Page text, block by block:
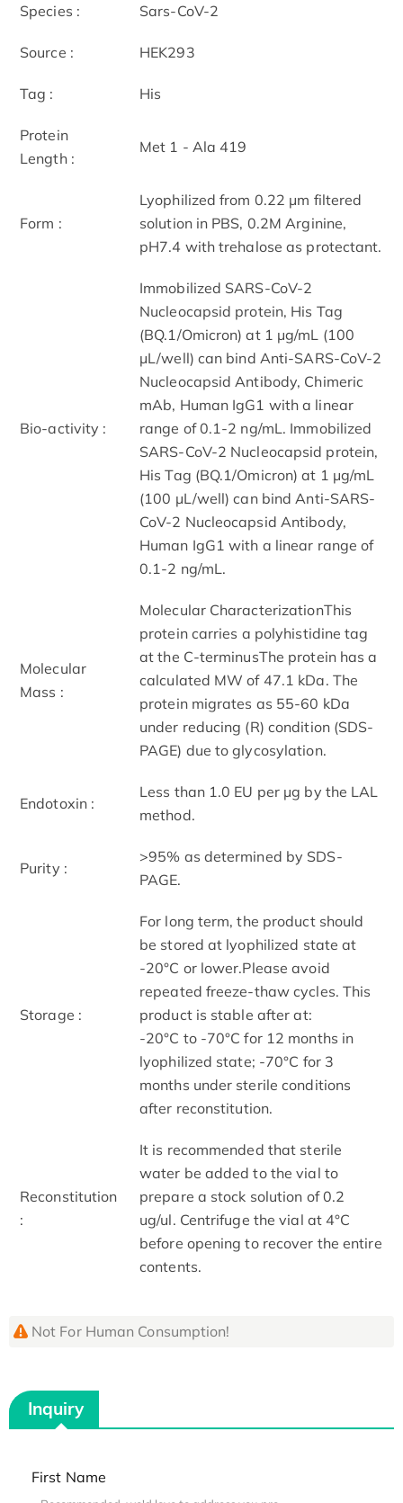
Species : Sars-CoV-2
Source : HEK293
Tag : His
Protein
Length :
Met 1 - Ala 419
Form :
Lyophilized from 0.22 μm filtered
solution in PBS, 0.2M Arginine,
pH7.4 with trehalose as protectant.
Bio-activity :
Immobilized SARS-CoV-2
Nucleocapsid protein, His Tag
(BQ.1/Omicron) at 1 μg/mL (100
μL/well) can bind Anti-SARS-CoV-2
Nucleocapsid Antibody, Chimeric
mAb, Human IgG1 with a linear
range of 0.1-2 ng/mL. Immobilized
SARS-CoV-2 Nucleocapsid protein,
His Tag (BQ.1/Omicron) at 1 μg/mL
(100 μL/well) can bind Anti-SARS-
CoV-2 Nucleocapsid Antibody,
Human IgG1 with a linear range of
0.1-2 ng/mL.
Molecular
Mass :
Molecular CharacterizationThis
protein carries a polyhistidine tag
at the C-terminusThe protein has a
calculated MW of 47.1 kDa. The
protein migrates as 55-60 kDa
under reducing (R) condition (SDS-
PAGE) due to glycosylation.
Endotoxin :
Less than 1.0 EU per μg by the LAL
method.
Purity :
>95% as determined by SDS-
PAGE.
Storage :
For long term, the product should
be stored at lyophilized state at
-20°C or lower.Please avoid
repeated freeze-thaw cycles. This
product is stable after at:
-20°C to -70°C for 12 months in
lyophilized state; -70°C for 3
months under sterile conditions
after reconstitution.
Reconstitution
:
It is recommended that sterile
water be added to the vial to
prepare a stock solution of 0.2
ug/ul. Centrifuge the vial at 4°C
before opening to recover the entire
contents.
Not For Human Consumption!
Inquiry
First Name